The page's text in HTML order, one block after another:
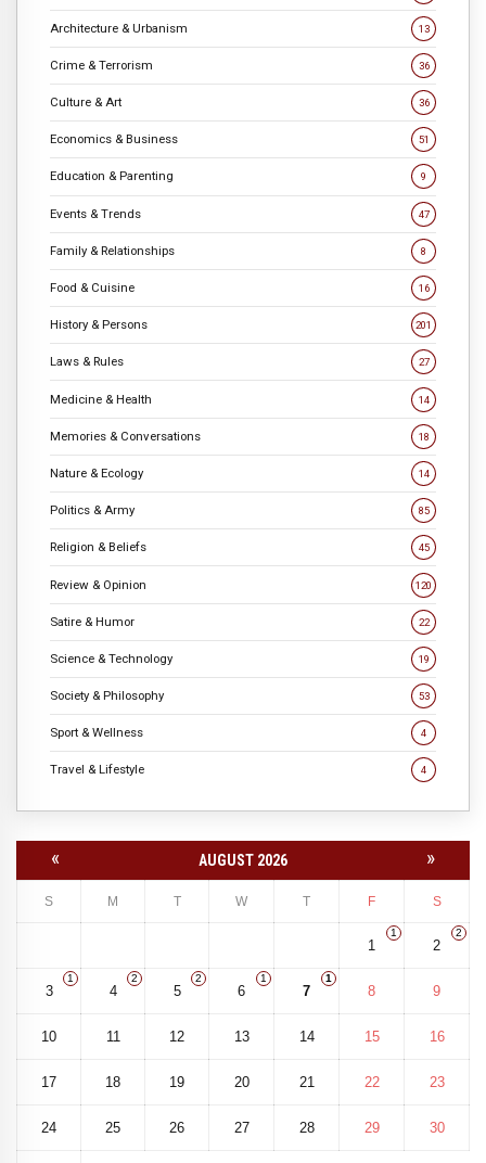
Architecture & Urbanism 13
Crime & Terrorism 36
Culture & Art 36
Economics & Business 51
Education & Parenting 9
Events & Trends 47
Family & Relationships 8
Food & Cuisine 16
History & Persons 201
Laws & Rules 27
Medicine & Health 14
Memories & Conversations 18
Nature & Ecology 14
Politics & Army 85
Religion & Beliefs 45
Review & Opinion 120
Satire & Humor 22
Science & Technology 19
Society & Philosophy 53
Sport & Wellness 4
Travel & Lifestyle 4
« AUGUST 2026 »
S M T W T F S
1
1
2
2
3
1
4
2
5
2
6
1
7
1
8 9
10 11 12 13 14 15 16
17 18 19 20 21 22 23
24 25 26 27 28 29 30